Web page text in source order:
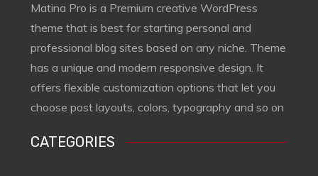
Matina Pro is a Premium creative WordPress
theme that is best for starting personal and
professional blog sites based on any niche. Theme
has a unique and modern responsive design. It
offers flexible customization options that let you
choose post layouts, colors, typography and so on
CATEGORIES